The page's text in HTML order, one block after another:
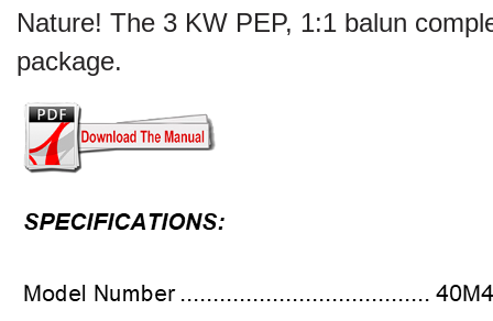
Nature! The 3 KW PEP, 1:1 balun
package.